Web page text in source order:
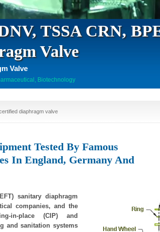
TSSA CRN,
Valve
Valve
Biotechnology
diaphragm valve
Tested By Famous
In England, Germany And
sanitary diaphragm
companies, and the
in-place (CIP) and
and sanitation systems